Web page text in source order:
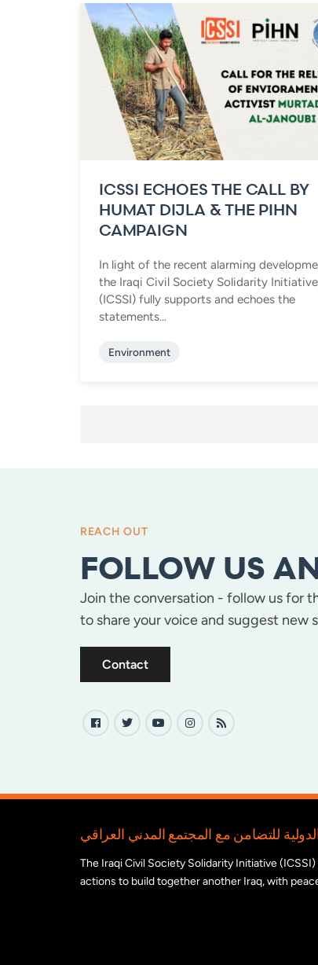
ICSSI ECHOES THE CALL BY
HUMAT DIJLA & THE PIHN
CAMPAIGN
In light of the recent alarming
the Iraqi Civil Society Solidarity Initiative
(ICSSI) fully supports and echoes the
statements...
Environment
REACH OUT
FOLLOW US
Join the conversation - follow us for
to share your voice and suggest new
Contact
The Iraqi Civil Society Solidarity Initiative
actions to build together another Iraq, with